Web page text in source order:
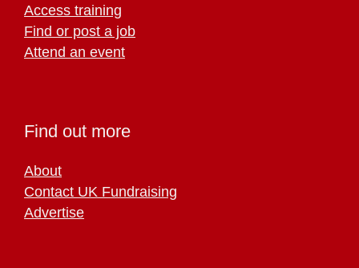
Access training
Find or post a job
Attend an event
Find out more
About
Contact UK Fundraising
Advertise